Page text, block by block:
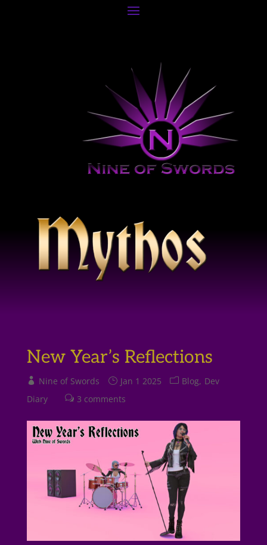
New Year’s Reflections
Nine of Swords Jan 1 2025 Blog Dev
Diary
3 comments